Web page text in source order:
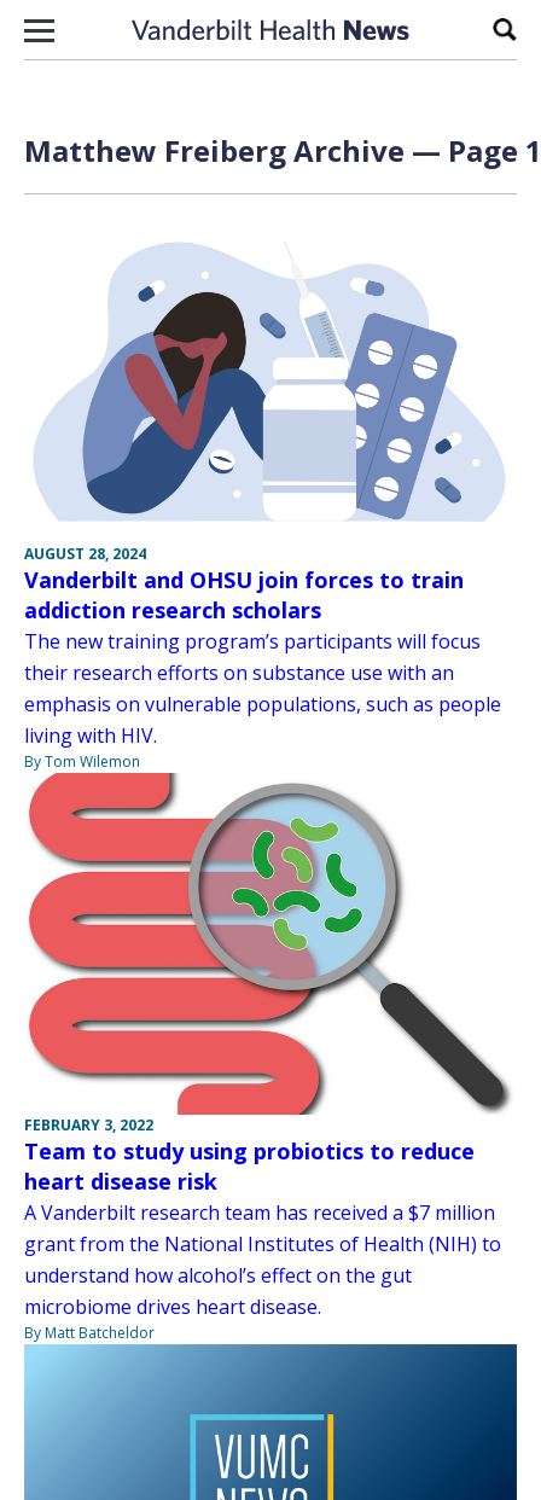
Skip to content
Matthew Freiberg Archive — Page
AUGUST 28, 2024
Vanderbilt and OHSU join forces to train
addiction research scholars
The new training program’s participants will focus
their research efforts on substance use with an
emphasis on vulnerable populations, such as people
living with HIV.
By Tom Wilemon
FEBRUARY 3, 2022
Team to study using probiotics to reduce
heart disease risk
A Vanderbilt research team has received a $7 million
grant from the National Institutes of Health (NIH) to
understand how alcohol’s effect on the gut
microbiome drives heart disease.
By Matt Batcheldor